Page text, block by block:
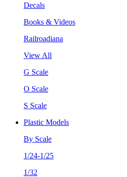
Decals
Books & Videos
Railroadiana
View All
G Scale
O Scale
S Scale
Plastic Models
By Scale
1/24-1/25
1/32